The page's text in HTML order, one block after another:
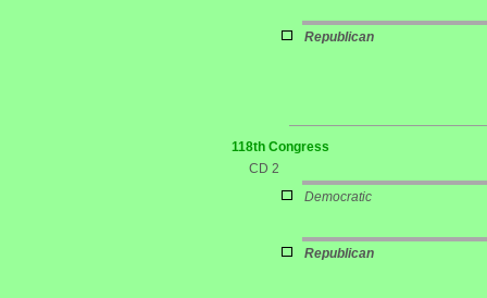
Republican
118th Congress
CD 2
Democratic
Republican